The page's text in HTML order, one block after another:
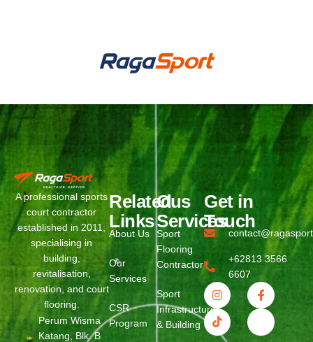
A professional sports
court contractor
established in 2011,
specialising in
building,
revitalisation,
renovation, and court
flooring.
Perum Wisma
Katang, Blk. B
Related
Links
About Us
Our
Services
CSR
Program
Ous
Services
Sport
Flooring
Contractor
Sport
Infrastructure
& Building
Get in
Touch
+62813 3566
6607